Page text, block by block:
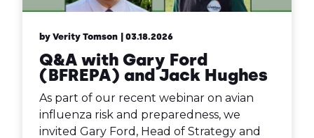
by Verity Tomson | 03.18.2026
Q&A with Gary Ford
(BFREPA) and Jack Hughes
As part of our recent webinar on avian
influenza risk and preparedness, we
invited Gary Ford, Head of Strategy and